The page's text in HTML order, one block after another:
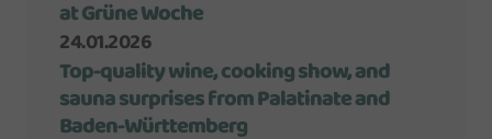
at Grüne Woche
24.01.2026
Top-quality wine, cooking show, and
sauna surprises from Palatinate and
Baden-Württemberg